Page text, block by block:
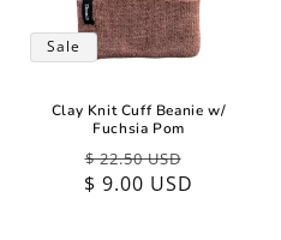
Sale
Clay Knit Cuff Beanie w/
Fuchsia Pom
Regular
price
$ 22.50 USD
$ 9.00 USD